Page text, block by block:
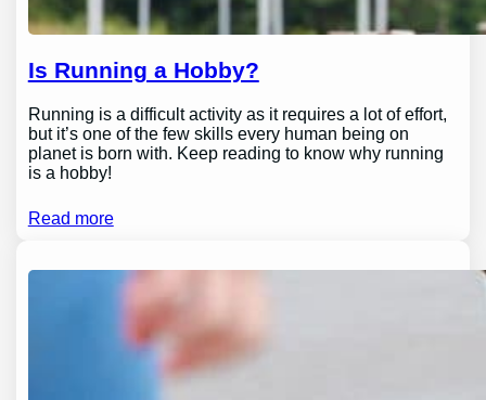
Is Running a Hobby?
Running is a difficult activity as it requires a lot of effort,
but it’s one of the few skills every human being on
planet is born with. Keep reading to know why running
is a hobby!
Read more